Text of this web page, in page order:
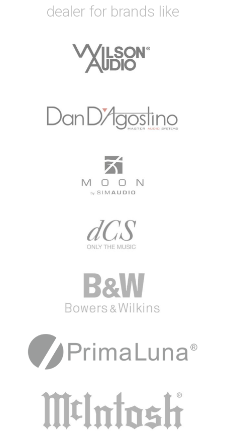
dealer for brands like